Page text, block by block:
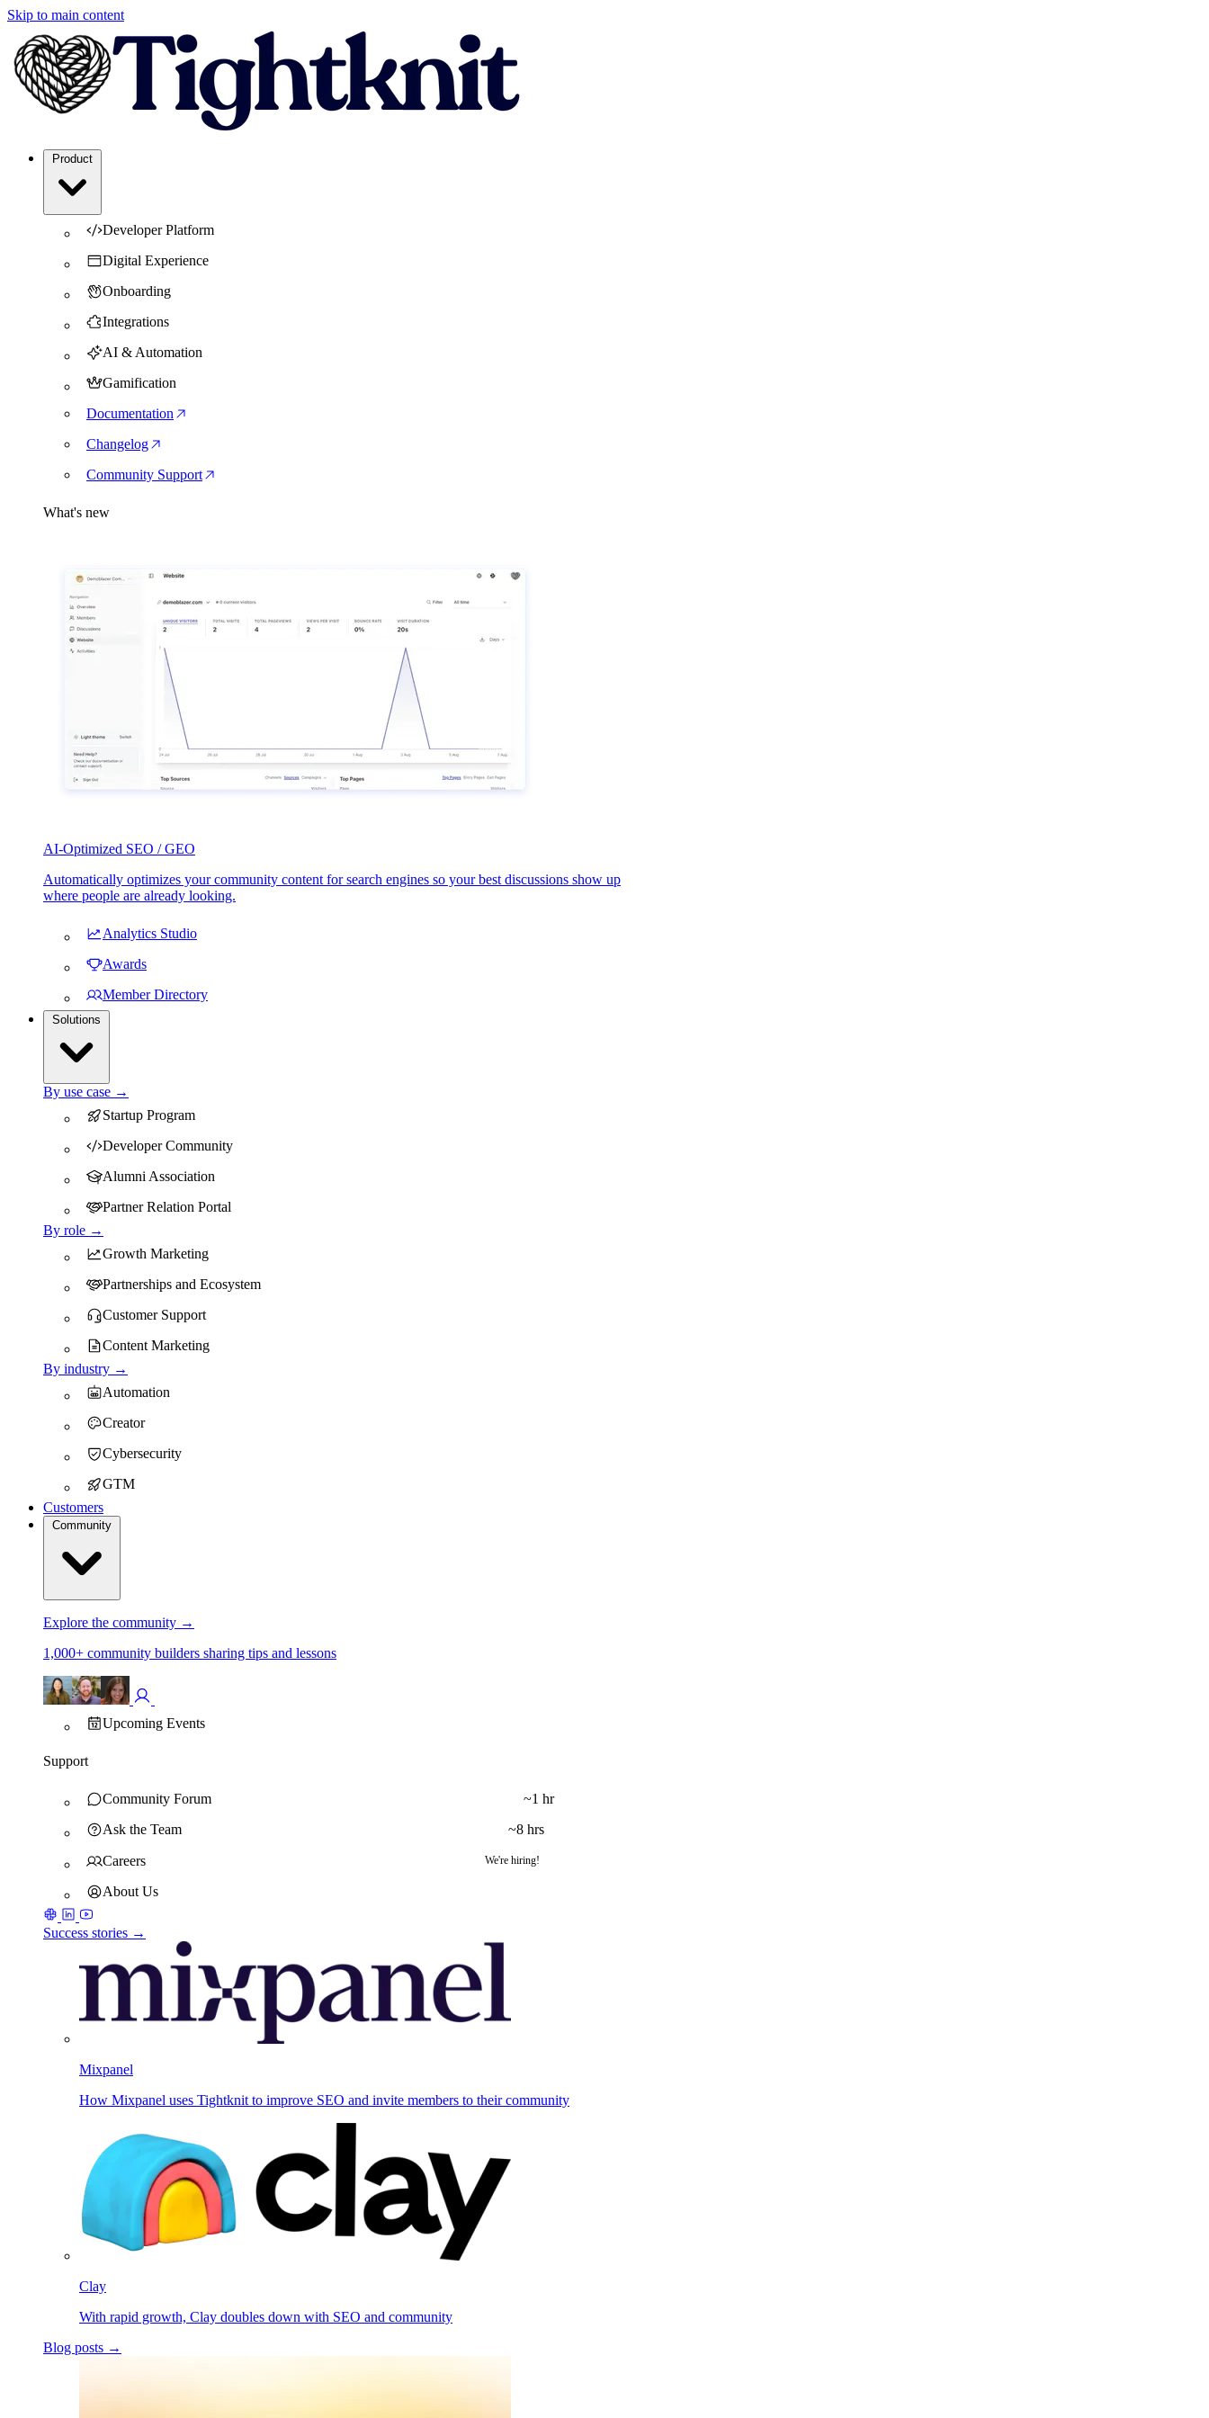
Skip to main content
Developer Platform
Digital Experience
Onboarding
Integrations
AI & Automation
Gamification
Documentation
Changelog
Community Support
What's new
AI-Optimized SEO / GEO
Automatically optimizes your community content for search engines so your best discussions show up
where people are already looking.
Analytics Studio
Awards
Member Directory
By use case →
Startup Program
Developer Community
Alumni Association
Partner Relation Portal
By role →
Growth Marketing
Partnerships and Ecosystem
Customer Support
Content Marketing
By industry →
Automation
Creator
Cybersecurity
GTM
Customers
Explore the community →
1,000+ community builders sharing tips and lessons
Upcoming Events
Support
Community Forum
~1 hr
Ask the Team
~8 hrs
Careers We're hiring!
About Us
Success stories →
Mixpanel
How Mixpanel uses Tightknit to improve SEO and invite members to their community
Clay
With rapid growth, Clay doubles down with SEO and community
Blog posts →